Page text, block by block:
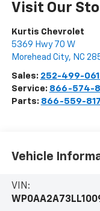
Visit Our
Kurtis Chevrolet
5369 Hwy 70 W
Morehead City, NC
Sales: 252-499-
Service: 866-574-
Parts: 866-559-
Vehicle
VIN: